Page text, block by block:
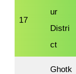
17
ur
Distri
ct
Ghotk